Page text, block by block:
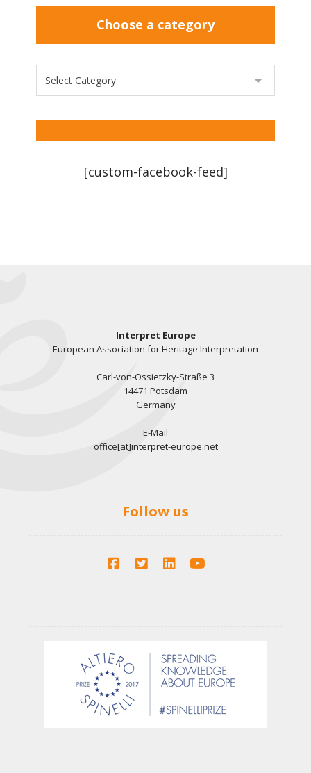
Choose a category
[custom-facebook-feed]
Interpret Europe
European Association for Heritage Interpretation
Carl-von-Ossietzky-Straße 3
14471 Potsdam
Germany
E-Mail
office[at]interpret-europe.net
Follow us